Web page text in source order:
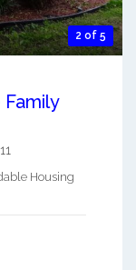
2 of 5
Housing